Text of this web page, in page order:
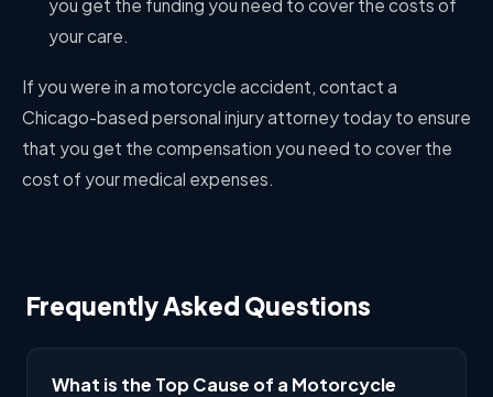
you get the funding you need to cover the costs of
your care.
If you were in a motorcycle accident, contact a
Chicago-based personal injury attorney today to ensure
that you get the compensation you need to cover the
cost of your medical expenses.
Frequently Asked Questions
What is the Top Cause of a Motorcycle